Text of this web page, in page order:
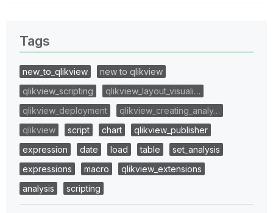
Tags
new_to_qlikview
new to qlikview
qlikview_scripting
qlikview_layout_visuali…
qlikview_deployment
qlikview_creating_analy…
qlikview
script chart
qlikview_publisher
expression
date load table
set_analysis
expressions
macro
qlikview_extensions
analysis
scripting